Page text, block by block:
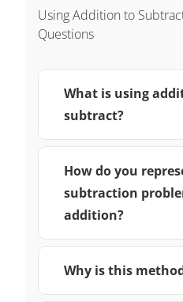
Using Addition to
Questions
What is using
subtract?
How do you
subtraction
addition?
Why is this